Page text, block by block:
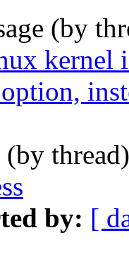
(by
kernel
(by
by: [